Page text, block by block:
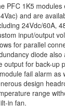
PFC 1K5
and are
24Vdc/60A,
input/output
for parallel
diode
output for back-up
fail alarm as
design
range
in fan.